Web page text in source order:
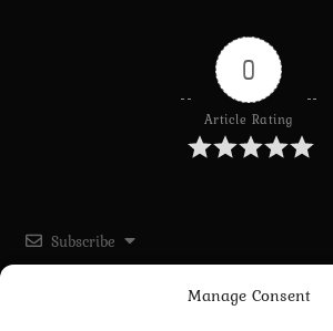
Manage Consent
0
Article Rating
Subscribe
Please login to comment